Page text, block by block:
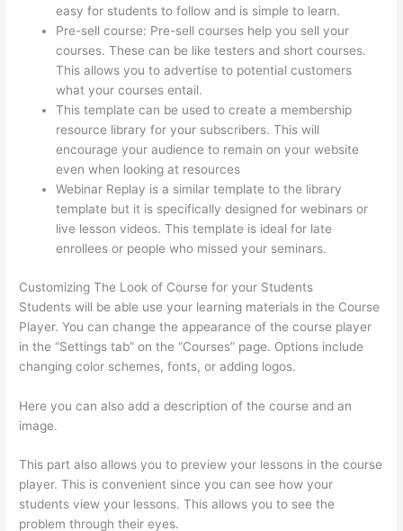
easy for students to follow and is simple to learn.
Pre-sell course: Pre-sell courses help you sell your
courses. These can be like testers and short courses.
This allows you to advertise to potential customers
what your courses entail.
This template can be used to create a membership
resource library for your subscribers. This will
encourage your audience to remain on your website
even when looking at resources
Webinar Replay is a similar template to the library
template but it is specifically designed for webinars or
live lesson videos. This template is ideal for late
enrollees or people who missed your seminars.
Customizing The Look of Course for your Students
Students will be able use your learning materials in the Course
Player. You can change the appearance of the course player
in the “Settings tab” on the “Courses” page. Options include
changing color schemes, fonts, or adding logos.
Here you can also add a description of the course and an
image.
This part also allows you to preview your lessons in the course
player. This is convenient since you can see how your
students view your lessons. This allows you to see the
problem through their eyes.